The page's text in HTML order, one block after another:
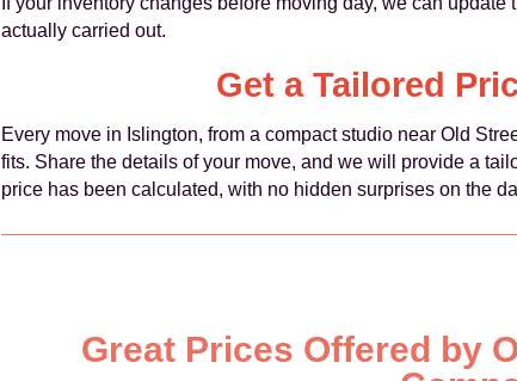
actually carried out.
Get a Tailored
Every move in Islington, from a compact studio near Old
fits. Share the details of your move, and we will provide a
price has been calculated, with no hidden surprises on the
Great Prices Offered by